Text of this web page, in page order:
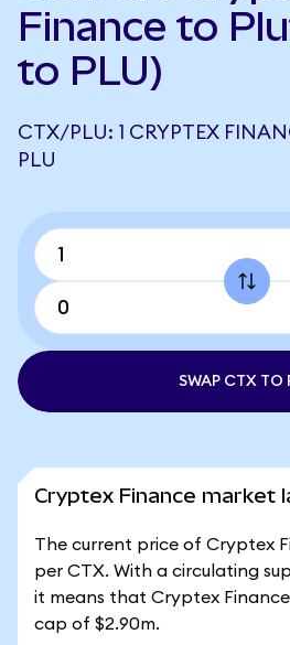
Finance to
to PLU)
CTX/PLU: 1 CRYPTEX
PLU
SWAP CTX TO
Cryptex Finance market
The current price of Cryptex
per CTX. With a circulating
it means that Cryptex
cap of $2.90m.